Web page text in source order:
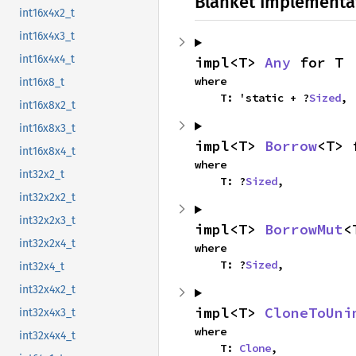
int16x4x2_t
int16x4x3_t
int16x4x4_t
int16x8_t
int16x8x2_t
int16x8x3_t
int16x8x4_t
int32x2_t
int32x2x2_t
int32x2x3_t
int32x2x4_t
int32x4_t
int32x4x2_t
int32x4x3_t
int32x4x4_t
impl<T> Any for T
where
    T: 'static + ?
Sized,
impl<T> Borrow<T>
where
    T: ?
Sized,
impl<T> BorrowMut
where
    T: ?
Sized,
impl<T>
where
    T:
Clone,